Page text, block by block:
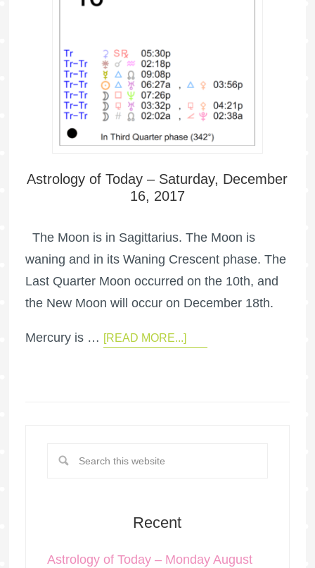
Astrology of Today – Saturday, December
16, 2017
The Moon is in Sagittarius. The Moon is
waning and in its Waning Crescent phase. The
Last Quarter Moon occurred on the 10th, and
the New Moon will occur on December 18th.
Mercury is … [READ MORE...]
Recent
Astrology of Today – Monday August